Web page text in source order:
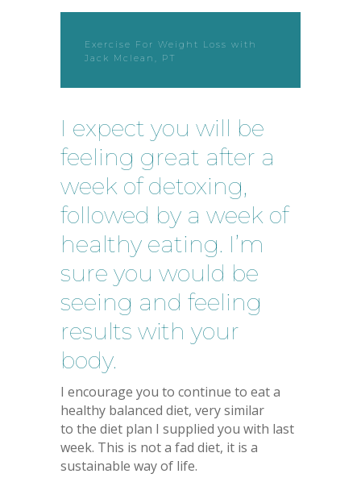
Exercise For Weight Loss with
Jack Mclean, PT
I expect you will be
feeling great after a
week of detoxing,
followed by a week of
healthy eating. I’m
sure you would be
seeing and feeling
results with your
body.
I encourage you to continue to eat a
healthy balanced diet, very similar
to the diet plan I supplied you with last
week. This is not a fad diet, it is a
sustainable way of life.